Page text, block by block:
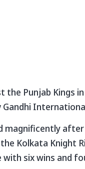
the Punjab Kings
magnificently
Kolkata Knight
six wins and